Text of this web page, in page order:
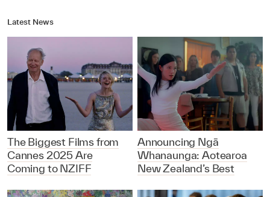
Latest News
The Biggest Films from
Cannes 2025 Are
Coming to NZIFF
Announcing Ngā
Whanaunga: Aotearoa
New Zealand’s Best